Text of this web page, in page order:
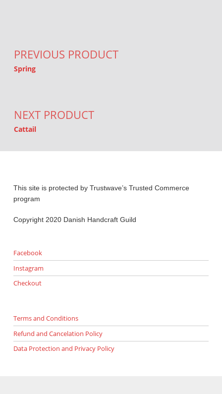
PREVIOUS PRODUCT
Spring
NEXT PRODUCT
Cattail
This site is protected by Trustwave’s Trusted Commerce
program
Copyright 2020 Danish Handcraft Guild
Facebook
Instagram
Checkout
Terms and Conditions
Refund and Cancelation Policy
Data Protection and Privacy Policy